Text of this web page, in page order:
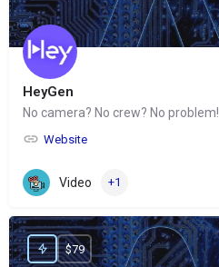
HeyGen
No camera? No crew? No problem!
Website
Video +1
$79